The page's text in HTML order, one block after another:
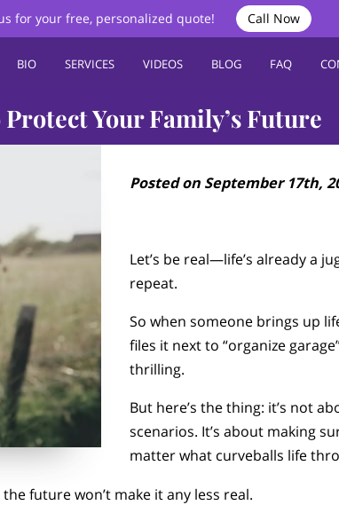
for your free, personalized quote! Call Now
BIO SERVICES VIDEOS BLOG FAQ
Your Family’s Future
Posted on September 17th,
Let’s be real—life’s already a
repeat.
So when someone brings up
files it next to “organize
thrilling.
But here’s the thing: it’s not
scenarios. It’s about making
matter what curveballs life
future won’t make it any less real.